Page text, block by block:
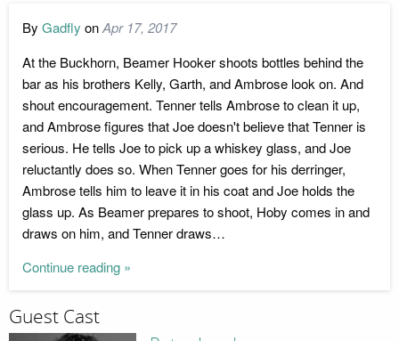
By Gadfly onApr 17, 2017
At the Buckhorn, Beamer Hooker shoots bottles behind the
bar as his brothers Kelly, Garth, and Ambrose look on. And
shout encouragement. Tenner tells Ambrose to clean it up,
and Ambrose figures that Joe doesn't believe that Tenner is
serious. He tells Joe to pick up a whiskey glass, and Joe
reluctantly does so. When Tenner goes for his derringer,
Ambrose tells him to leave it in his coat and Joe holds the
glass up. As Beamer prepares to shoot, Hoby comes in and
draws on him, and Tenner draws…
Continue reading »
Guest Cast